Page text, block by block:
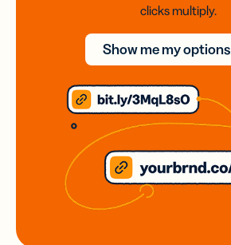
clicks multiply.
Show me my options